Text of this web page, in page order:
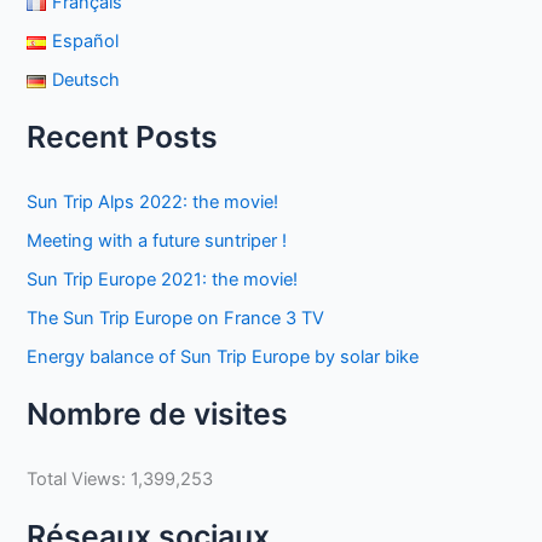
Español
Deutsch
Recent Posts
Sun Trip Alps 2022: the movie!
Meeting with a future suntriper !
Sun Trip Europe 2021: the movie!
The Sun Trip Europe on France 3 TV
Energy balance of Sun Trip Europe by solar bike
Nombre de visites
Total Views: 1,399,253